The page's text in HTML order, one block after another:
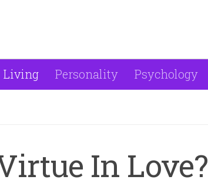
Living Personality Psychology
In Love?